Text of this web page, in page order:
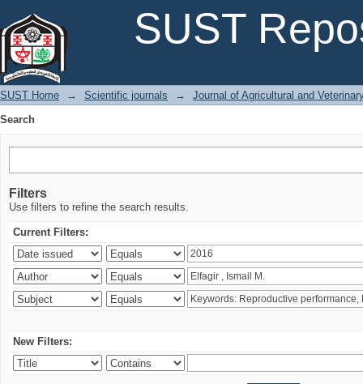
SUST
SUST Home → Scientific journals →
Journal of Agricultural and
Search
Filters
Use filters to refine the search results.
Current Filters:
New Filters: